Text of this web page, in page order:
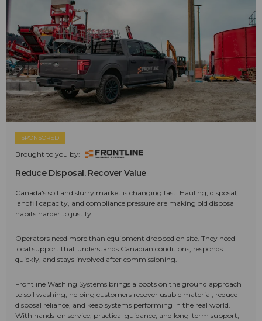
SPONSORED
Brought to you by:
Reduce Disposal. Recover Value
Canada's soil and slurry market is changing fast. Hauling, disposal,
landfill capacity, and compliance pressure are making old disposal
habits harder to justify.
Operators need more than equipment dropped on site. They need
local support that understands Canadian conditions, responds
quickly, and stays involved after commissioning.
Frontline Washing Systems brings a boots on the ground approach
to soil washing, helping customers recover usable material, reduce
disposal reliance, and keep systems performing in the real world.
With hands-on service, practical guidance, and long-term support,